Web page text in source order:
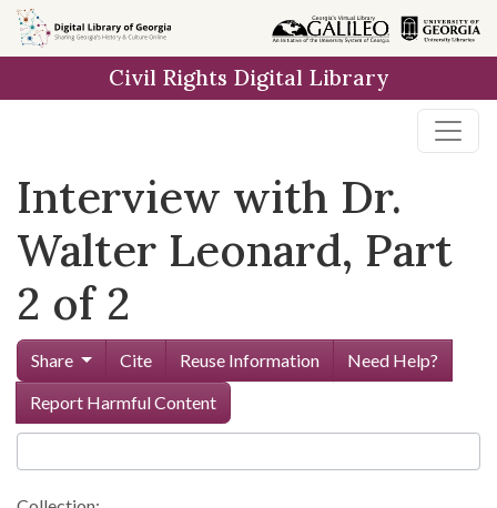
Skip to
main
Civil Rights Digital Library
Interview with Dr.
Walter Leonard, Part
2 of 2
Share Cite Reuse Information
Need Help?
Report Harmful Content